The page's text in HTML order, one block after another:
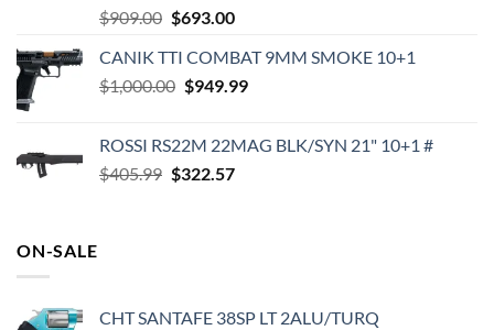
$909.00 Original
was:
$909.00.
$693.00Current
is:
$693.00.
CANIK TTI COMBAT 9MM SMOKE 10+1
$1,000.00 Original
$1,000.00.
$949.99Current
$949.99.
ROSSI RS22M 22MAG BLK/SYN 21" 10+1 #
$405.99 Original
$322.57Current
ON-SALE
CHT SANTAFE 38SP LT 2ALU/TURQ